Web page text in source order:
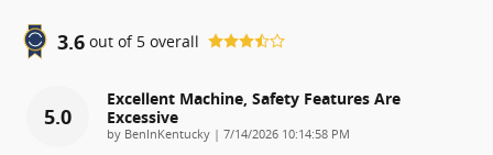
3.6 out of 5 overall
5.0
Excellent Machine, Safety Features Are
Excessive
by BenInKentucky | on
7/14/2026 10:14:58 PM